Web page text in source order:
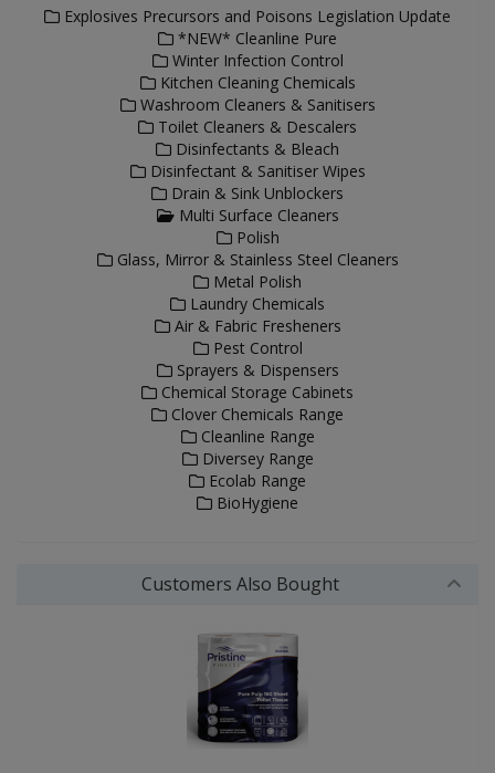
Explosives Precursors and Poisons Legislation Update
*NEW* Cleanline Pure
Winter Infection Control
Kitchen Cleaning Chemicals
Washroom Cleaners & Sanitisers
Toilet Cleaners & Descalers
Disinfectants & Bleach
Disinfectant & Sanitiser Wipes
Drain & Sink Unblockers
Multi Surface Cleaners
Polish
Glass, Mirror & Stainless Steel Cleaners
Metal Polish
Laundry Chemicals
Air & Fabric Fresheners
Pest Control
Sprayers & Dispensers
Chemical Storage Cabinets
Clover Chemicals Range
Cleanline Range
Diversey Range
Ecolab Range
BioHygiene
Customers Also Bought